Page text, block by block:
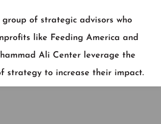
group of strategic advisors who
like Feeding America and
Ali Center leverage the
strategy to increase their impact.